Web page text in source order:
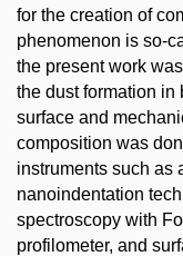
for the creation of
phenomenon is so-
the present work
the dust formation in
surface and
composition was
instruments such as
nanoindentation
spectroscopy with
profilometer, and